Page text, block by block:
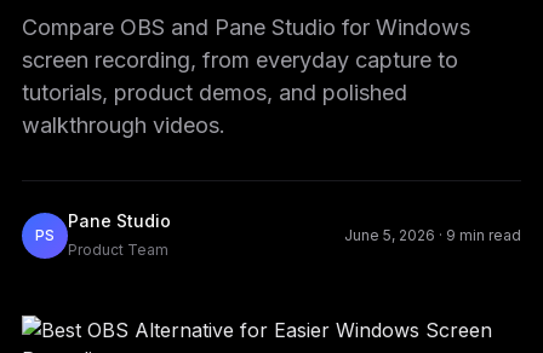
Compare OBS and Pane Studio for Windows
screen recording, from everyday capture to
tutorials, product demos, and polished
walkthrough videos.
PS
Pane Studio
Product Team
June 5, 2026 · 9 min read